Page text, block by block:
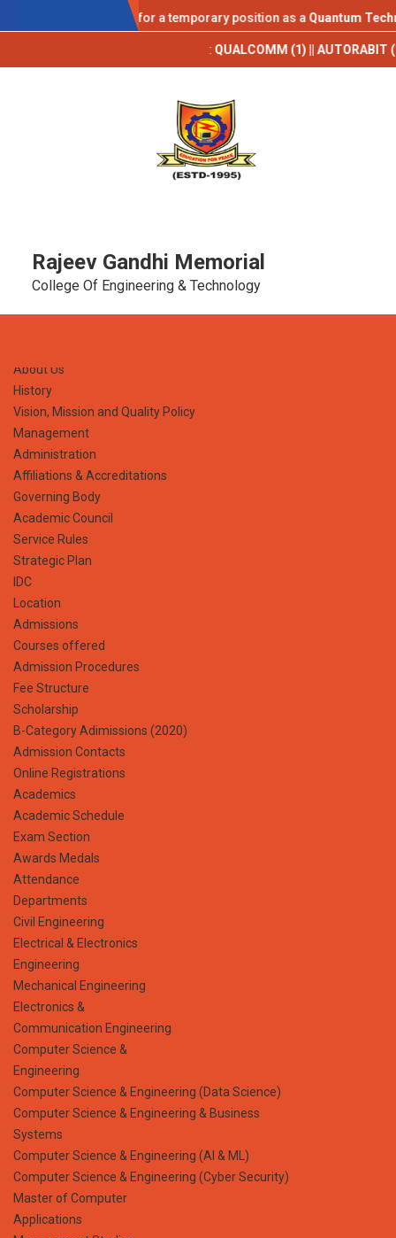
AICTE IDEA LAB
are invited for a temporary position as aQuantum
QUALCOMM (1) || AUTORABIT (1) ||
Rajeev Gandhi Memorial
College Of Engineering & Technology
About Us
History
Vision, Mission and Quality Policy
Management
Administration
Affiliations & Accreditations
Governing Body
Academic Council
Service Rules
Strategic Plan
IDC
Location
Admissions
Courses offered
Admission Procedures
Fee Structure
Scholarship
B-Category Adimissions (2020)
Admission Contacts
Online Registrations
Academics
Academic Schedule
Exam Section
Awards Medals
Attendance
Departments
Civil Engineering
Electrical & Electronics
Engineering
Mechanical Engineering
Electronics &
Communication Engineering
Computer Science &
Engineering
Computer Science & Engineering (Data Science)
Computer Science & Engineering & Business
Systems
Computer Science & Engineering (AI & ML)
Computer Science & Engineering (Cyber Security)
Master of Computer
Applications